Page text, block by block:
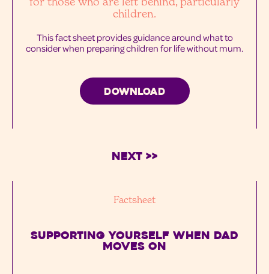
children.
This fact sheet provides guidance around what to
consider when preparing children for life without mum.
DOWNLOAD
Next >>
Factsheet
SUPPORTING YOURSELF WHEN DAD
MOVES ON